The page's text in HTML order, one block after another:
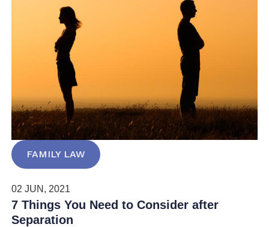
FAMILY LAW
02 JUN, 2021
7 Things You Need to Consider after
Separation